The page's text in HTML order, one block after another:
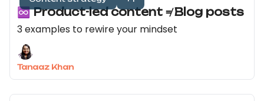
♾️ Product-led content ≠ Blog posts
3 examples to rewire your mindset
Tanaaz Khan